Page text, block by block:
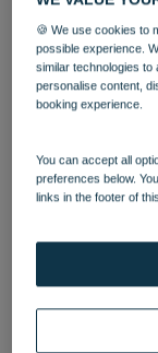
DINING
OUR DINING
BLUE
BY
🍪 We use cookies to
possible experience.
similar technologies to
personalise content,
booking experience.
You can accept all
preferences below.
links in the footer of